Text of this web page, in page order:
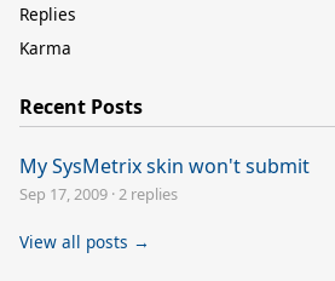
Replies
Karma
Recent Posts
My SysMetrix skin won't submit
Sep 17, 2009 ·2 replies
View all posts →